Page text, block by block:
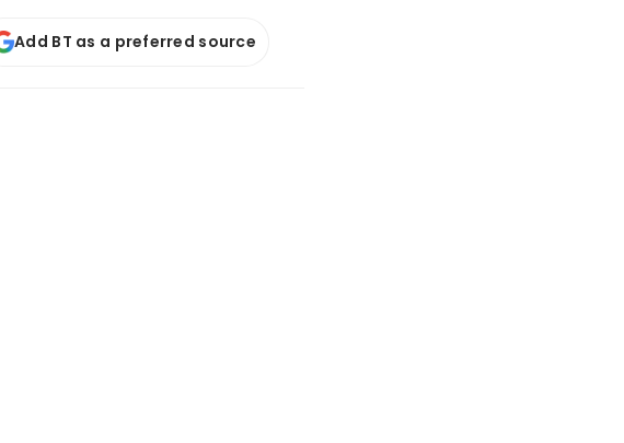
Add BT as a preferred source